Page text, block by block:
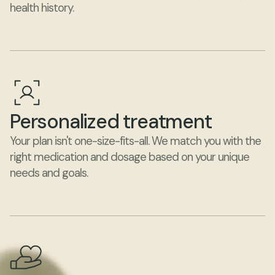
health history.
Personalized treatment
Your plan isn't one-size-fits-all. We match you with the
right medication and dosage based on your unique
needs and goals.